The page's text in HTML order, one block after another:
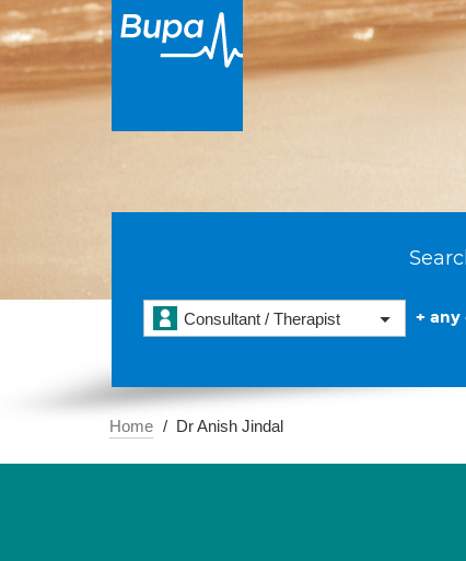
Consultant / Therapist + any
Home Dr Anish Jindal